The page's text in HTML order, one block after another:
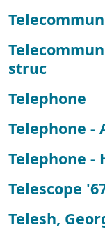
struc
Telephone
Telephone -
Telephone -
Telescope
Telesh,